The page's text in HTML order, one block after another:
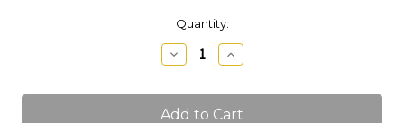
Quantity:
Decrease
Quantity
Mini
Pretzels
Increase
Quantity
Mini
Pretzels